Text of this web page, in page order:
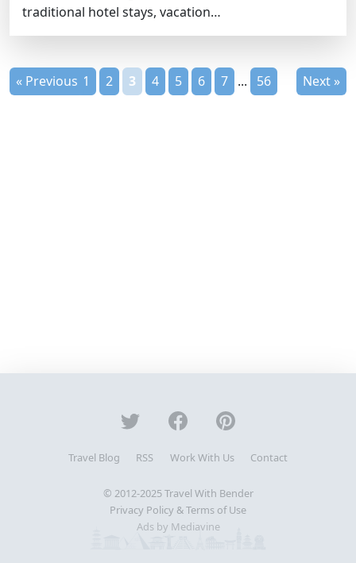
traditional hotel stays, vacation…
« Previous 1 2 3 4 5 6 7 ... 56 Next »
© 2012-2025Travel With Bender
Privacy Policy & Terms of Use
Ads by Mediavine
Travel Blog RSS Work With Us Contact